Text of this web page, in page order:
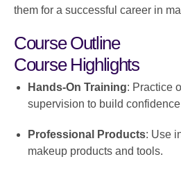
them for a successful career in
Course Outline
Course Highlights
Hands-On Training: Practice
supervision to build
Professional Products: Use
makeup products and tools.